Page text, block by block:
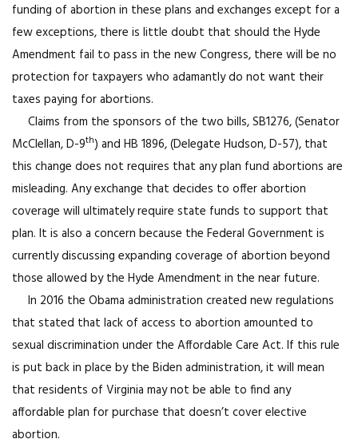
funding of abortion in these plans and exchanges except for a
few exceptions, there is little doubt that should the Hyde
Amendment fail to pass in the new Congress, there will be no
protection for taxpayers who adamantly do not want their
taxes paying for abortions.
Claims from the sponsors of the two bills, SB1276, (Senator
McClellan, D-9th) and HB 1896, (Delegate Hudson, D-57), that
this change does not requires that any plan fund abortions are
misleading. Any exchange that decides to offer abortion
coverage will ultimately require state funds to support that
plan. It is also a concern because the Federal Government is
currently discussing expanding coverage of abortion beyond
those allowed by the Hyde Amendment in the near future.
In 2016 the Obama administration created new regulations
that stated that lack of access to abortion amounted to
sexual discrimination under the Affordable Care Act. If this rule
is put back in place by the Biden administration, it will mean
that residents of Virginia may not be able to find any
affordable plan for purchase that doesn’t cover elective
abortion.